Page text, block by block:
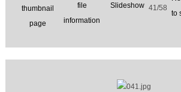
41/58